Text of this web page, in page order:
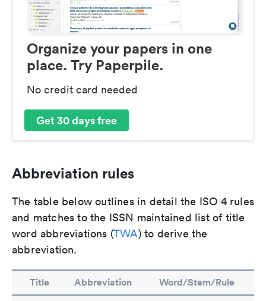
Organize your papers in one
place. Try Paperpile.
No credit card needed
Get 30 days free
Abbreviation rules
The table below outlines in detail the ISO 4 rules
and matches to the ISSN maintained list of title
word abbreviations (TWA) to derive the
abbreviation.
Title Abbreviation Word/Stem/Rule